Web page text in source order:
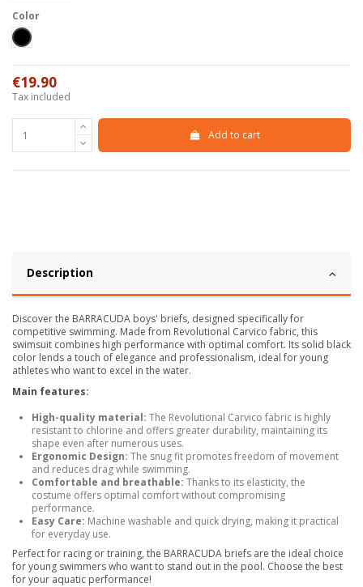
Color
Black
€19.90
Tax included
Add to cart
Description
Discover the BARRACUDA boys' briefs, designed specifically for
competitive swimming. Made from Revolutional Carvico fabric, this
swimsuit combines high performance with optimal comfort. Its solid black
color lends a touch of elegance and professionalism, ideal for young
athletes who want to excel in the water.
Main features:
High-quality material: The Revolutional Carvico fabric is highly
resistant to chlorine and offers greater durability, maintaining its
shape even after numerous uses.
Ergonomic Design: The snug fit promotes freedom of movement
and reduces drag while swimming.
Comfortable and breathable: Thanks to its elasticity, the
costume offers optimal comfort without compromising
performance.
Easy Care: Machine washable and quick drying, making it practical
for everyday use.
Perfect for racing or training, the BARRACUDA briefs are the ideal choice
for young swimmers who want to stand out in the pool. Choose the best
for your aquatic performance!